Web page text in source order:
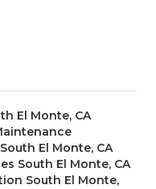
El Monte, CA
El Monte, CA
South El Monte, CA
South El Monte,